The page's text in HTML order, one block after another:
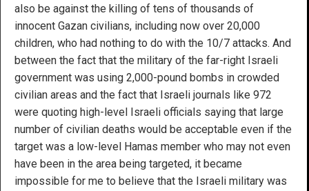
also be against the killing of tens of thousands of
innocent Gazan civilians, including now over 20,000
children, who had nothing to do with the 10/7 attacks. And
between the fact that the military of the far-right Israeli
government was using 2,000-pound bombs in crowded
civilian areas and the fact that Israeli journals like 972
were quoting high-level Israeli officials saying that large
number of civilian deaths would be acceptable even if the
target was a low-level Hamas member who may not even
have been in the area being targeted, it became
impossible for me to believe that the Israeli military was